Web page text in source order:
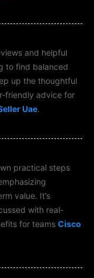
and helpful
to find balanced
up the thoughtful
advice for
Uae.
practical steps
value. It’s
with real-
for teams Cisco